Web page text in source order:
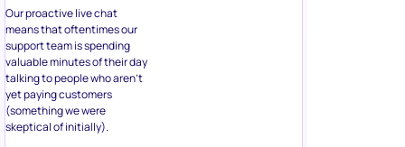
Our proactive live chat
means that oftentimes our
support team is spending
valuable minutes of their day
talking to people who aren’t
yet paying customers
(something we were
skeptical of initially).